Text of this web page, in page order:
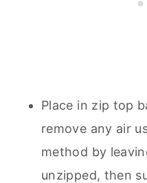
Place in zip top
remove any air
method by
unzipped, then